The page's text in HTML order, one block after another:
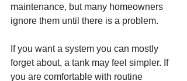
maintenance, but many homeowners
ignore them until there is a problem.
If you want a system you can mostly
forget about, a tank may feel simpler. If
you are comfortable with routine